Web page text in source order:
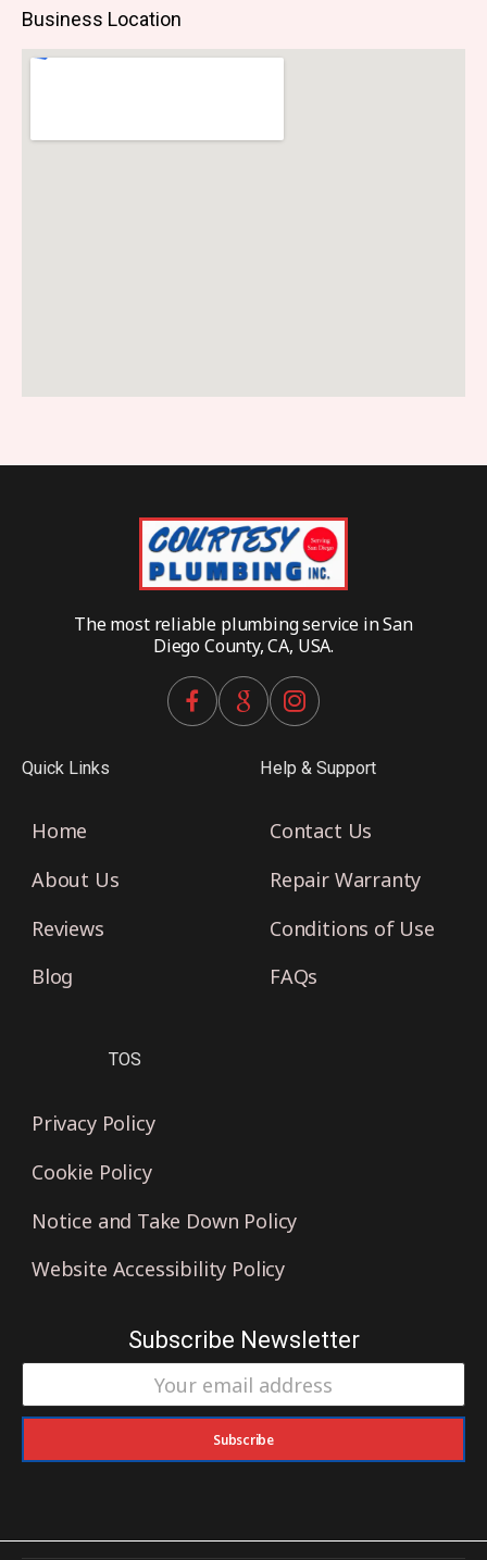
Business Location
The most reliable plumbing service in San
Diego County, CA, USA.
Quick Links
Home
About Us
Reviews
Blog
Help & Support
Contact Us
Repair Warranty
Conditions of Use
FAQs
TOS
Privacy Policy
Cookie Policy
Notice and Take Down Policy
Website Accessibility Policy
Subscribe Newsletter
Subscribe